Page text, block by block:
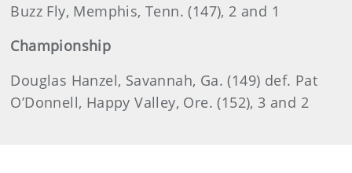
Buzz Fly, Memphis, Tenn. (147), 2 and 1
Championship
Douglas Hanzel, Savannah, Ga. (149) def. Pat
O’Donnell, Happy Valley, Ore. (152), 3 and 2